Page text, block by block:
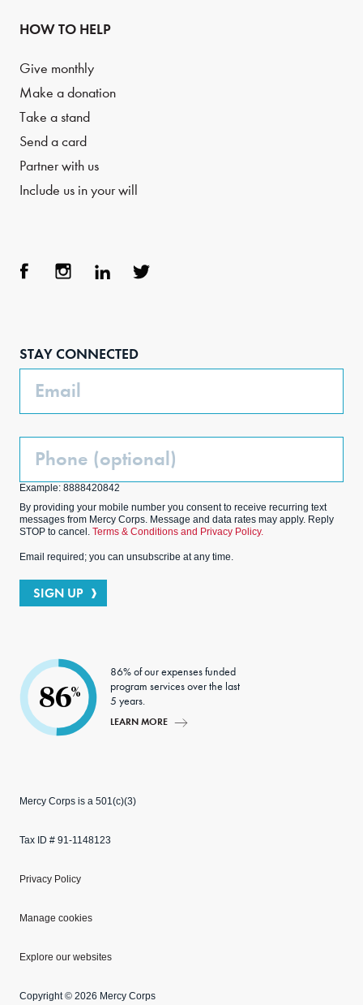
HOW TO HELP
Give monthly
Make a donation
Take a stand
Send a card
Partner with us
Include us in your will
STAY CONNECTED
Email
Phone
Example: 8888420842
By providing your mobile number you consent to receive recurring text
messages from Mercy Corps. Message and data rates may apply. Reply
STOP to cancel. Terms & Conditions and Privacy Policy.
Email required; you can unsubscribe at any time.
SIGN UP
86%
86% of our expenses funded
program services over the last
5 years.
LEARN MORE
Mercy Corps is a 501(c)(3)
Tax ID # 91-1148123
Privacy Policy
Manage cookies
Explore our websites
Copyright © 2026 Mercy Corps